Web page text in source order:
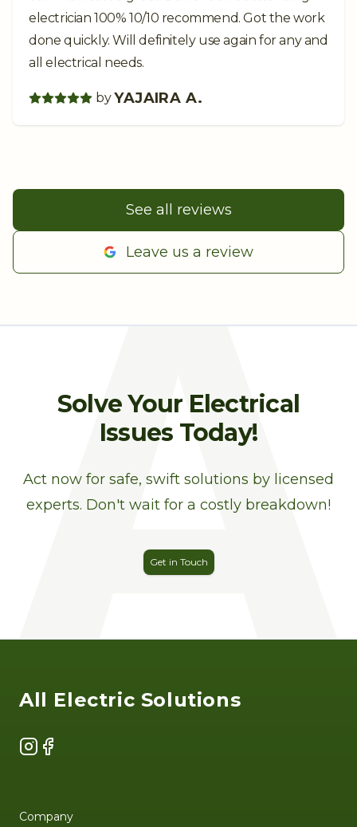
electrician 100% 10/10 recommend. Got the work
done quickly. Will definitely use again for any and
all electrical needs.
by YAJAIRA A.
See all reviews
Leave us a review
A
Solve Your Electrical
Issues Today!
Act now for safe, swift solutions by licensed
experts. Don't wait for a costly breakdown!
Get in Touch
All Electric Solutions
Instagram
Facebook
Company